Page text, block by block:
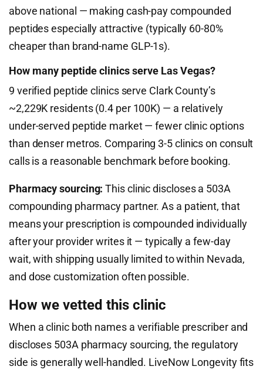
above national — making cash-pay compounded
peptides especially attractive (typically 60-80%
cheaper than brand-name GLP-1s).
How many peptide clinics serve Las Vegas?
9 verified peptide clinics serve Clark County’s
~2,229K residents (0.4 per 100K) — a relatively
under-served peptide market — fewer clinic options
than denser metros. Comparing 3-5 clinics on consult
calls is a reasonable benchmark before booking.
Pharmacy sourcing: This clinic discloses a 503A
compounding pharmacy partner. As a patient, that
means your prescription is compounded individually
after your provider writes it — typically a few-day
wait, with shipping usually limited to within Nevada,
and dose customization often possible.
How we vetted this clinic
When a clinic both names a verifiable prescriber and
discloses 503A pharmacy sourcing, the regulatory
side is generally well-handled. LiveNow Longevity fits